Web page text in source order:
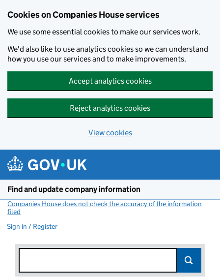
Cookies on Companies House services
We use some essential cookies to make our services work.
We'd also like to use analytics cookies so we can understand
how you use our services and to make improvements.
Accept analytics cookies
Reject analytics cookies
View cookies
Find and update company information
Companies House does not check the accuracy of the information
filed
Sign in / Register